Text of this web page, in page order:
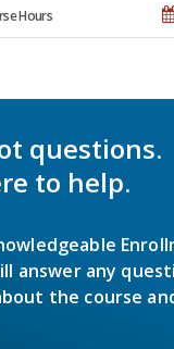
Hours
questions.
to help.
answer any
the course